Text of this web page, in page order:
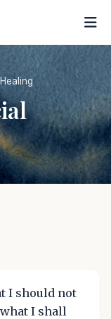
I should not
I shall